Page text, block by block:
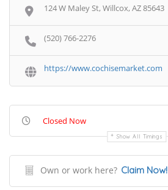
124 W Maley St, Willcox, AZ 85643
(520) 766-2276
https://www.cochisemarket.com
Closed Now
Show All Timings
Own or work here? Claim Now!